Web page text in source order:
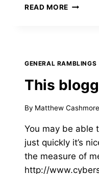
READ MORE
GENERAL RAMBLINGS
This
By Matthew Cashmore
You may be able
just quickly it’s
the measure of
http://